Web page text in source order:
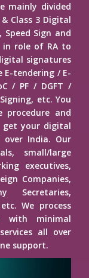
mainly divided
Class 3 Digital
Sign and
in role of RA to
signatures
E-tendering / E-
/ PF / DGFT /
etc. You
and
get your digital
over India. Our
small/large
executives,
Companies,
Secretaries,
We process
with minimal
all over
support.